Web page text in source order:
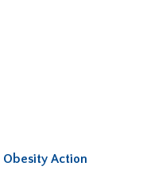
Obesity Action